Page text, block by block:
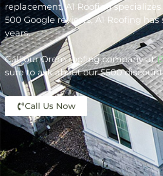
replacement, A1 Roofing
500 Google reviews, A1 Roofing
years.
Call our Orem roofing company at
sure to ask about our $500
Call Us Now